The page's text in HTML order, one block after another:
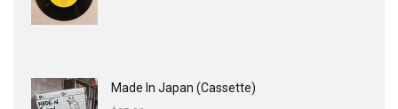
Made In Japan (Cassette)